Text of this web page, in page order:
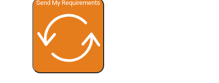
Send My Requirements